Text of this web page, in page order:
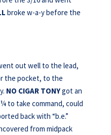
broke w-a-y before the
out well to the lead,
the pocket, to the
NO CIGAR TONYgot an
to take command, could
back with “b.e.”
from midpack